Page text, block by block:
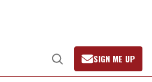
Open
Search
SIGN ME UP